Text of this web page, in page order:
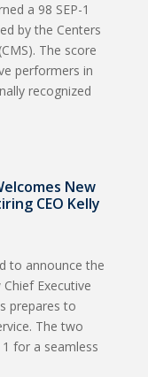
a 98 SEP-1
by the Centers
The score
performers in
recognized
New
CEO Kelly
to announce the
Executive
prepares to
The two
for a seamless